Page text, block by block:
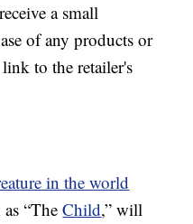
a small
of any products or
to the retailer's
in the world
as “TheChild,” will